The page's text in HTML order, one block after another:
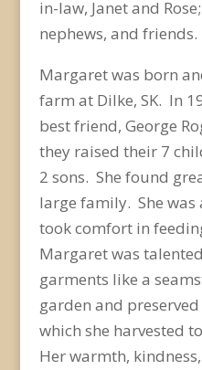
in-law, Janet and
nephews, and friends.
Margaret was born
farm at Dilke, SK. In
best friend, George
they raised their 7
2 sons. She found
large family. She was
took comfort in
Margaret was
garments like a
garden and
which she harvested
Her warmth,